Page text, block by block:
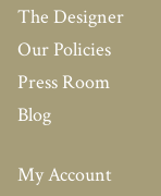
The Designer
Our Policies
Press Room
Blog
My Account